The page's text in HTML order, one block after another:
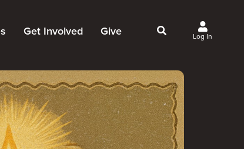
Jesus
Get Involved
Events
Groups
Studies
Give
Give Now
Why Give?
Ways to Give
Log In